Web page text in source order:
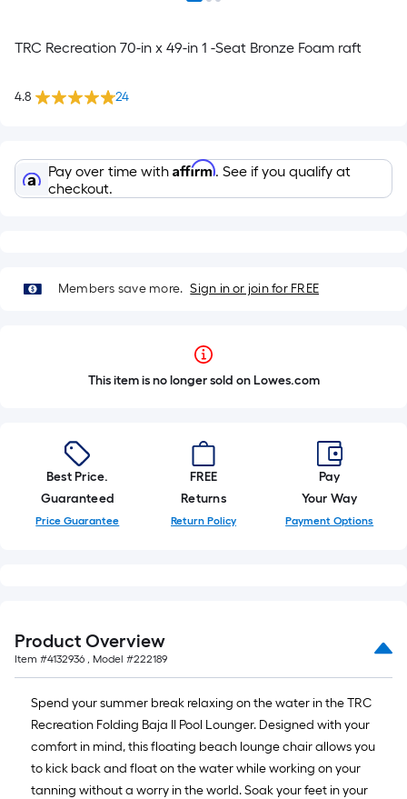
TRC Recreation 70-in x 49-in 1 -Seat Bronze Foam raft
4.8 24
Pay over time with Affirm. See if you qualify at
checkout.
Members save more. Sign in or join for FREE
This item is no longer sold on Lowes.com
Best Price.
Guaranteed
Price Guarantee
FREE
Returns
Return Policy
Pay
Your Way
Payment Options
Product Overview
Item #4132936 , Model #222189
Spend your summer break relaxing on the water in the TRC
Recreation Folding Baja II Pool Lounger. Designed with your
comfort in mind, this floating beach lounge chair allows you
to kick back and float on the water while working on your
tanning without a worry in the world. Soak your feet in your